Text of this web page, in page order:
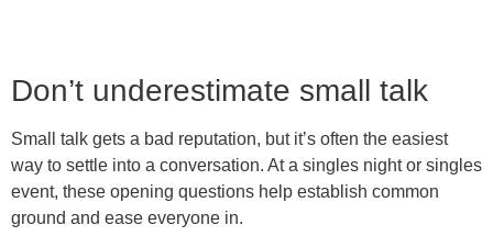
Don’t underestimate small talk
Small talk gets a bad reputation, but it’s often the easiest
way to settle into a conversation. At a singles night or singles
event, these opening questions help establish common
ground and ease everyone in.